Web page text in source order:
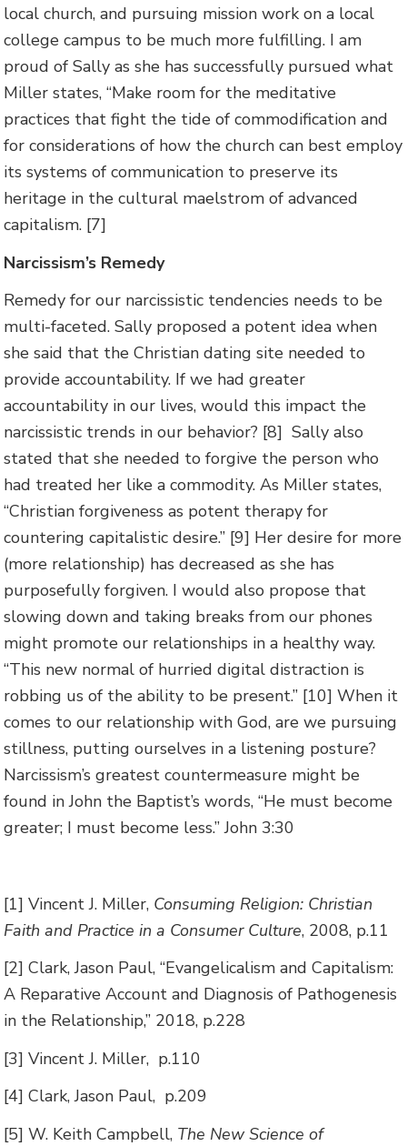
local church, and pursuing mission work on a local
college campus to be much more fulfilling. I am
proud of Sally as she has successfully pursued what
Miller states, “Make room for the meditative
practices that fight the tide of commodification and
for considerations of how the church can best employ
its systems of communication to preserve its
heritage in the cultural maelstrom of advanced
capitalism. [7]
Narcissism’s Remedy
Remedy for our narcissistic tendencies needs to be
multi-faceted. Sally proposed a potent idea when
she said that the Christian dating site needed to
provide accountability. If we had greater
accountability in our lives, would this impact the
narcissistic trends in our behavior? [8] Sally also
stated that she needed to forgive the person who
had treated her like a commodity. As Miller states,
“Christian forgiveness as potent therapy for
countering capitalistic desire.” [9] Her desire for more
(more relationship) has decreased as she has
purposefully forgiven. I would also propose that
slowing down and taking breaks from our phones
might promote our relationships in a healthy way.
“This new normal of hurried digital distraction is
robbing us of the ability to be present.” [10] When it
comes to our relationship with God, are we pursuing
stillness, putting ourselves in a listening posture?
Narcissism’s greatest countermeasure might be
found in John the Baptist’s words, “He must become
greater; I must become less.” John 3:30
[1] Vincent J. Miller, Consuming Religion: Christian
Faith and Practice in a Consumer Culture, 2008, p.11
[2] Clark, Jason Paul, “Evangelicalism and Capitalism:
A Reparative Account and Diagnosis of Pathogenesis
in the Relationship,” 2018, p.228
[3] Vincent J. Miller, p.110
[4] Clark, Jason Paul, p.209
[5] W. Keith Campbell, The New Science of